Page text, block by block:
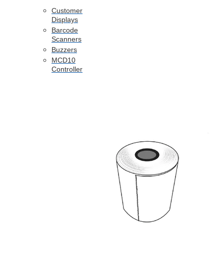
Customer
Displays
Barcode
Scanners
Buzzers
MCD10
Controller